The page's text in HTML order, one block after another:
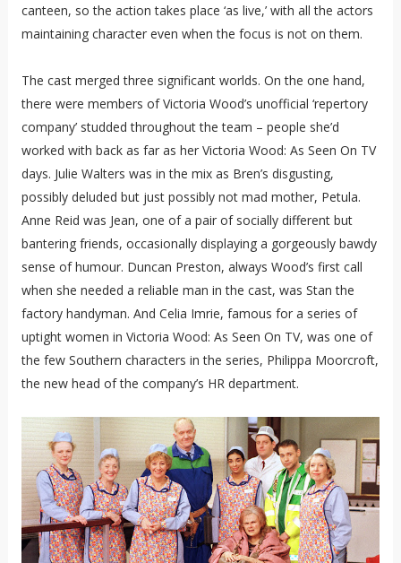
canteen, so the action takes place ‘as live,’ with all the actors
maintaining character even when the focus is not on them.
The cast merged three significant worlds. On the one hand,
there were members of Victoria Wood’s unofficial ‘repertory
company’ studded throughout the team – people she’d
worked with back as far as her Victoria Wood: As Seen On TV
days. Julie Walters was in the mix as Bren’s disgusting,
possibly deluded but just possibly not mad mother, Petula.
Anne Reid was Jean, one of a pair of socially different but
bantering friends, occasionally displaying a gorgeously bawdy
sense of humour. Duncan Preston, always Wood’s first call
when she needed a reliable man in the cast, was Stan the
factory handyman. And Celia Imrie, famous for a series of
uptight women in Victoria Wood: As Seen On TV, was one of
the few Southern characters in the series, Philippa Moorcroft,
the new head of the company’s HR department.